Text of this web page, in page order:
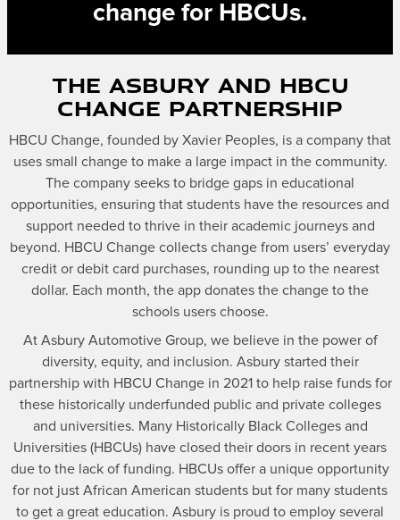
change for HBCUs.
The Asbury and HBCU
Change Partnership
HBCU Change, founded by Xavier Peoples, is a company that
uses small change to make a large impact in the community.
The company seeks to bridge gaps in educational
opportunities, ensuring that students have the resources and
support needed to thrive in their academic journeys and
beyond. HBCU Change collects change from users’ everyday
credit or debit card purchases, rounding up to the nearest
dollar. Each month, the app donates the change to the
schools users choose.
At Asbury Automotive Group, we believe in the power of
diversity, equity, and inclusion. Asbury started their
partnership with HBCU Change in 2021 to help raise funds for
these historically underfunded public and private colleges
and universities. Many Historically Black Colleges and
Universities (HBCUs) have closed their doors in recent years
due to the lack of funding. HBCUs offer a unique opportunity
for not just African American students but for many students
to get a great education. Asbury is proud to employ several